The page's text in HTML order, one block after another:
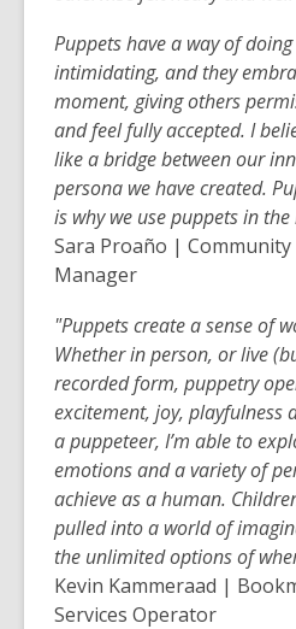
Puppets have a way of
intimidating, and they
moment, giving others
and feel fully accepted. I
like a bridge between our
persona we have created.
is why we use puppets in
Sara Proaño |
Manager
"Puppets create a sense of
Whether in person, or live
recorded form, puppetry
excitement, joy, playfulness
a puppeteer, I’m able to
emotions and a variety of
achieve as a human.
pulled into a worldof
the unlimited options of
Kevin Kammeraad |
Services Operator